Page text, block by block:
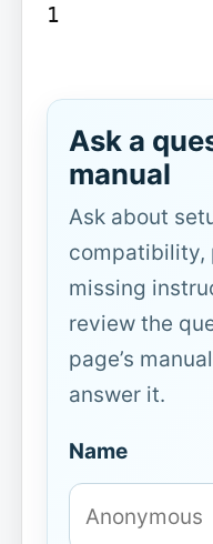
1
Ask a
manual
Ask about
compatibility,
missing
review the
page’s
answer it.
Name